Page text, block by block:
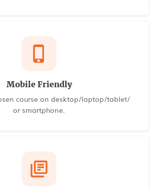
Mobile Friendly
course on desktop/laptop/tablet/
or smartphone.